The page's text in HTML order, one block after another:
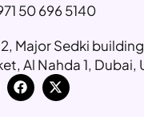
50 696 5140
Major Sedki
Al Nahda 1, Dubai,